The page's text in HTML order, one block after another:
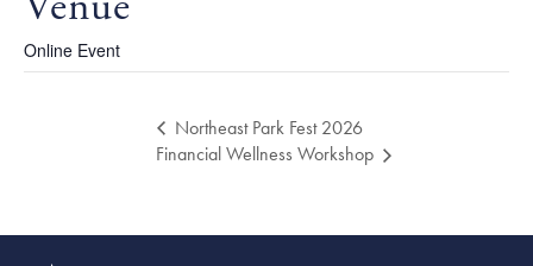
Online Event
Northeast Park Fest 2026
Financial Wellness Workshop